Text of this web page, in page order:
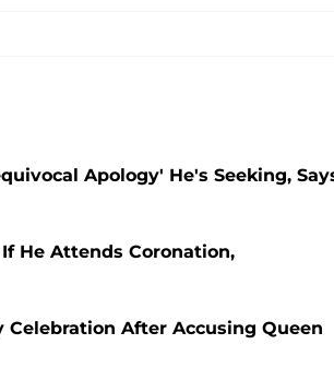
Apology' He's Seeking,
He Attends Coronation,
After Accusing Queen